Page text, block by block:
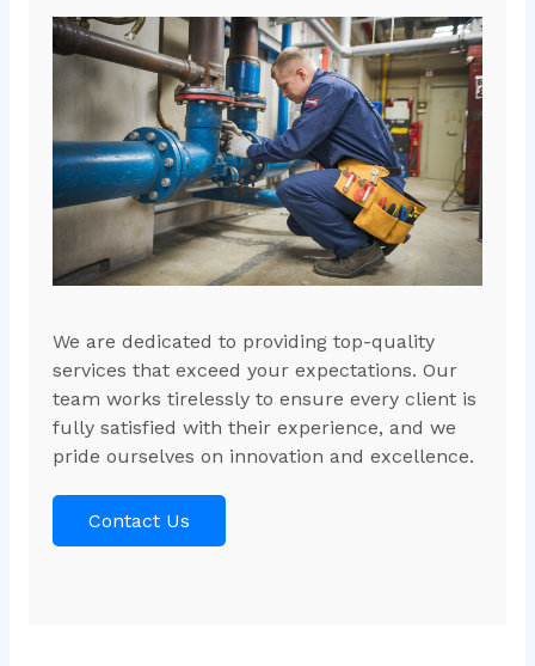
We are dedicated to providing top-quality
services that exceed your expectations. Our
team works tirelessly to ensure every client is
fully satisfied with their experience, and we
pride ourselves on innovation and excellence.
Contact Us